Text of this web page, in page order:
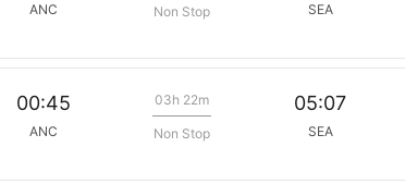
ANC Non Stop SEA
00:45
ANC
03h 22m
Non Stop
05:07
SEA